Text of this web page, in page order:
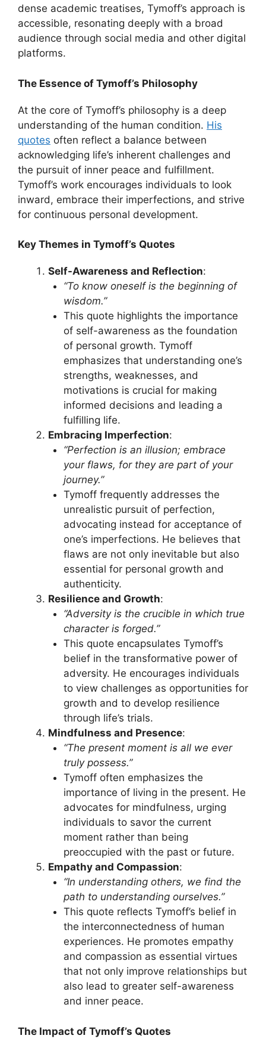
dense academic treatises, Tymoff’s approach is
accessible, resonating deeply with a broad
audience through social media and other digital
platforms.
The Essence of Tymoff’s Philosophy
At the core of Tymoff’s philosophy is a deep
understanding of the human condition. His
quotes often reflect a balance between
acknowledging life’s inherent challenges and
the pursuit of inner peace and fulfillment.
Tymoff’s work encourages individuals to look
inward, embrace their imperfections, and strive
for continuous personal development.
Key Themes in Tymoff’s Quotes
Self-Awareness and Reflection:
“To know oneself is the beginning of
wisdom.”
This quote highlights the importance
of self-awareness as the foundation
of personal growth. Tymoff
emphasizes that understanding one’s
strengths, weaknesses, and
motivations is crucial for making
informed decisions and leading a
fulfilling life.
Embracing Imperfection:
“Perfection is an illusion; embrace
your flaws, for they are part of your
journey.”
Tymoff frequently addresses the
unrealistic pursuit of perfection,
advocating instead for acceptance of
one’s imperfections. He believes that
flaws are not only inevitable but also
essential for personal growth and
authenticity.
Resilience and Growth:
“Adversity is the crucible in which true
character is forged.”
This quote encapsulates Tymoff’s
belief in the transformative power of
adversity. He encourages individuals
to view challenges as opportunities for
growth and to develop resilience
through life’s trials.
Mindfulness and Presence:
“The present moment is all we ever
truly possess.”
Tymoff often emphasizes the
importance of living in the present. He
advocates for mindfulness, urging
individuals to savor the current
moment rather than being
preoccupied with the past or future.
Empathy and Compassion:
“In understanding others, we find the
path to understanding ourselves.”
This quote reflects Tymoff’s belief in
the interconnectedness of human
experiences. He promotes empathy
and compassion as essential virtues
that not only improve relationships but
also lead to greater self-awareness
and inner peace.
The Impact of Tymoff’s Quotes